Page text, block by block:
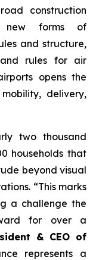
construction
new forms of
and structure,
rules for air
opens the
delivery,
two thousand
households that
beyond visual
“This marks
a challenge the
for over a
& CEO of
represents a